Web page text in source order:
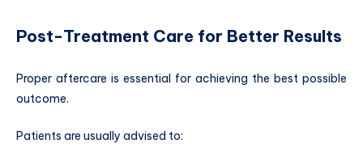
Post-Treatment Care for Better Results
Proper aftercare is essential for achieving the best possible
outcome.
Patients are usually advised to: